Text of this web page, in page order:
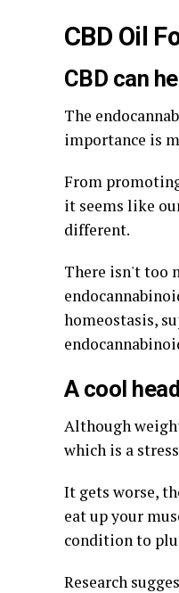
CBD Oil
CBD can
The
importance is
From
it seems like
different.
There isn't too
homeostasis,
A cool
Although
which is a
It gets worse,
eat up your
condition to
Research